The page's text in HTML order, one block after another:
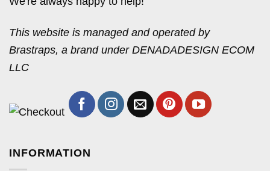
This website is managed and operated by
Brastraps, a brand under DENADADESIGN ECOM
LLC
INFORMATION